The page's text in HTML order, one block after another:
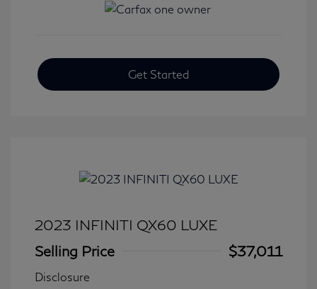
Get Started
2023 INFINITI QX60 LUXE
Selling Price
$37,011
Disclosure